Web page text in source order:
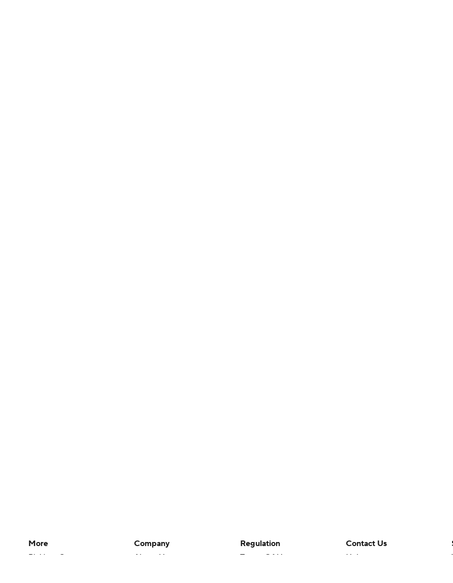
More
Pick'em Games
Company
About Us
Regulation
Terms Of Use
Contact Us
Help